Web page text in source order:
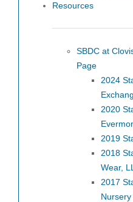
Resources
SBDC at
Page
2024
2020
2019
2018
Wear,
2017